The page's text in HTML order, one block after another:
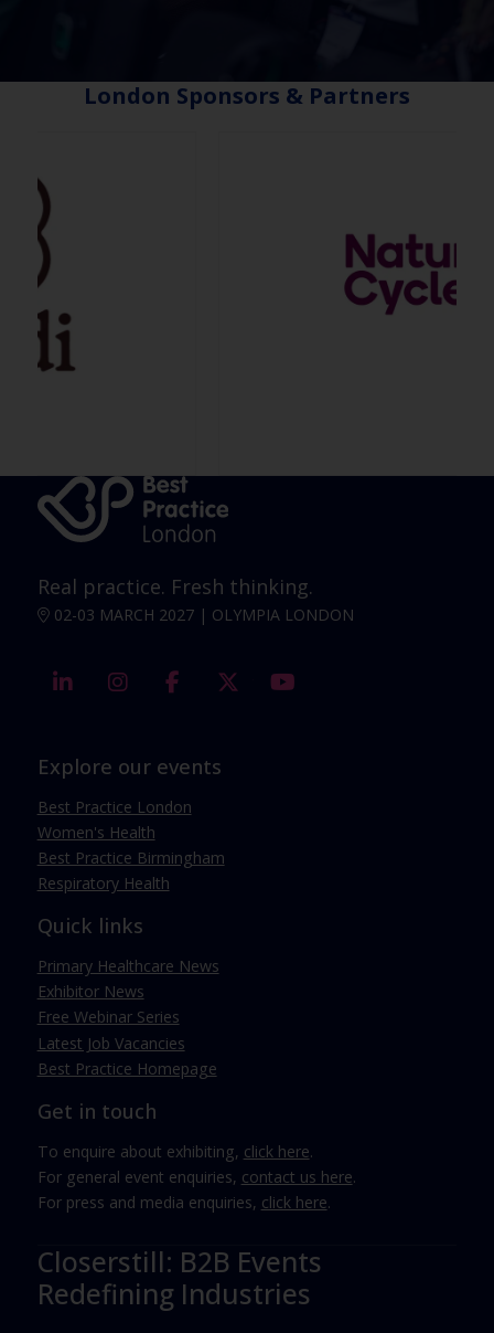
London Sponsors & Partners
Real practice. Fresh thinking.
02-03 MARCH 2027 | OLYMPIA LONDON
linkedin instagramfacebook twitter
Explore our events
Best Practice London
Women's Health
Best Practice Birmingham
Respiratory Health
Quick links
Primary Healthcare News
Exhibitor News
Free Webinar Series
Latest Job Vacancies
Best Practice Homepage
Get in touch
To enquire about exhibiting, click here.
For general event enquiries, contact us here.
For press and media enquiries, click here.
Closerstill: B2B Events
Redefining Industries